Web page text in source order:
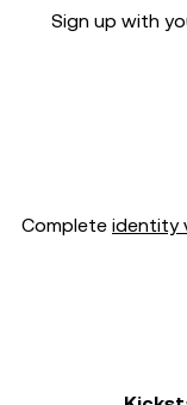
Sign up with
Complete identity